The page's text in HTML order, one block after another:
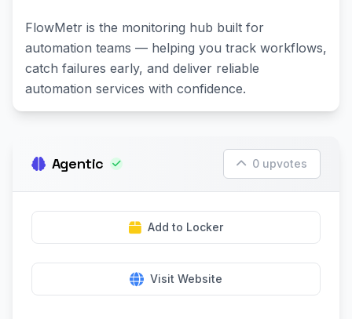
FlowMetr is the monitoring hub built for
automation teams — helping you track workflows,
catch failures early, and deliver reliable
automation services with confidence.
Agentic 0 upvotes
Add to Locker
Visit Website